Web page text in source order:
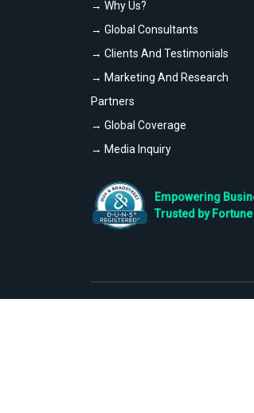
→ Why Us?
→ Global Consultants
→ Clients And Testimonials
→ Marketing And Research
Partners
→ Global Coverage
→ Media Inquiry
Empowering
Trusted by